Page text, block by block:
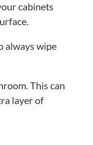
cabinets
always wipe
This can
layer of